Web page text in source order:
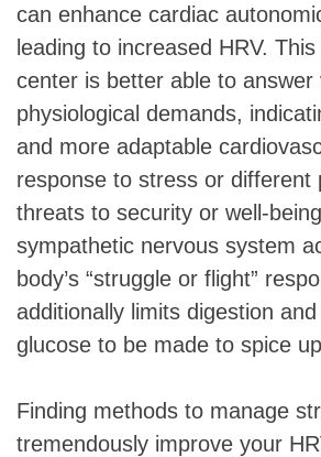
can enhance cardiac
leading to increased HRV.
center is better able to answer
physiological demands,
and more adaptable
response to stress or different
threats to security or well-
sympathetic nervous system
body’s “struggle or flight”
additionally limits digestion
glucose to be made to spice
Finding methods to manage
tremendously improve your